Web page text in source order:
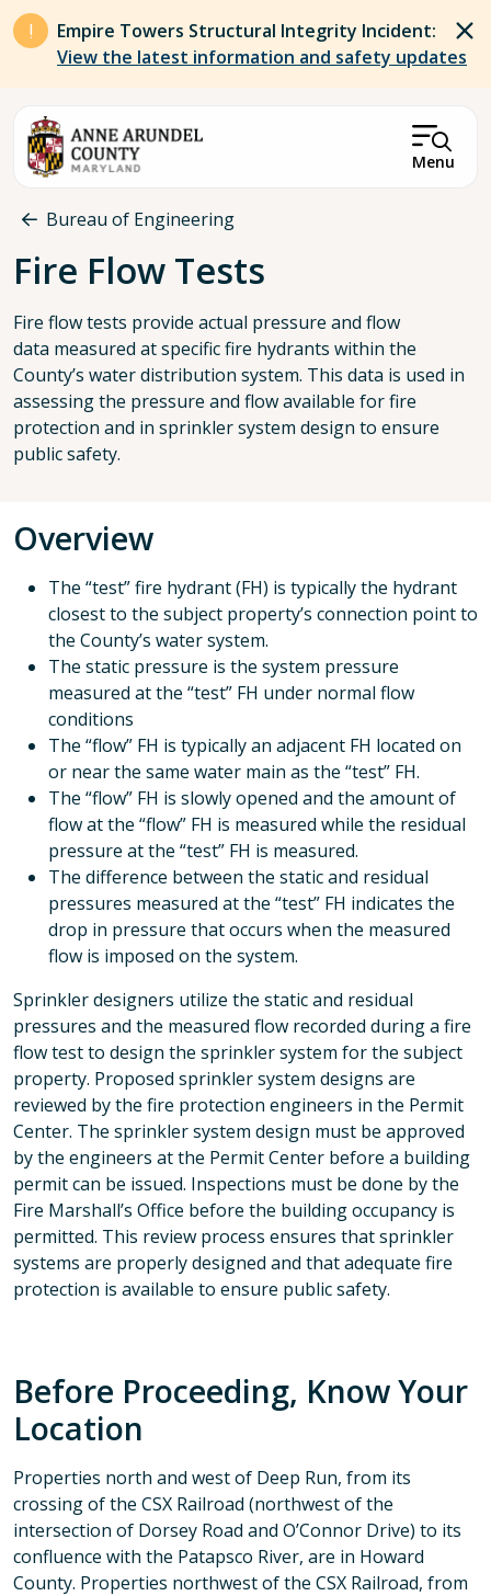
Skip to main content
Empire Towers Structural Integrity Incident:
View the latest information and safety updates
Menu
Breadcrumb
Bureau of Engineering
Fire Flow Tests
Fire flow tests provide actual pressure and flow
data measured at specific fire hydrants within the
County’s water distribution system. This data is used in
assessing the pressure and flow available for fire
protection and in sprinkler system design to ensure
public safety.
Overview
The “test” fire hydrant (FH) is typically the hydrant
closest to the subject property’s connection point to
the County’s water system.
The static pressure is the system pressure
measured at the “test” FH under normal flow
conditions
The “flow” FH is typically an adjacent FH located on
or near the same water main as the “test” FH.
The “flow” FH is slowly opened and the amount of
flow at the “flow” FH is measured while the residual
pressure at the “test” FH is measured.
The difference between the static and residual
pressures measured at the “test” FH indicates the
drop in pressure that occurs when the measured
flow is imposed on the system.
Sprinkler designers utilize the static and residual
pressures and the measured flow recorded during a fire
flow test to design the sprinkler system for the subject
property. Proposed sprinkler system designs are
reviewed by the fire protection engineers in the Permit
Center. The sprinkler system design must be approved
by the engineers at the Permit Center before a building
permit can be issued. Inspections must be done by the
Fire Marshall’s Office before the building occupancy is
permitted. This review process ensures that sprinkler
systems are properly designed and that adequate fire
protection is available to ensure public safety.
Before Proceeding, Know Your
Location
Properties north and west of Deep Run, from its
crossing of the CSX Railroad (northwest of the
intersection of Dorsey Road and O’Connor Drive) to its
confluence with the Patapsco River, are in Howard
County. Properties northwest of the CSX Railroad, from